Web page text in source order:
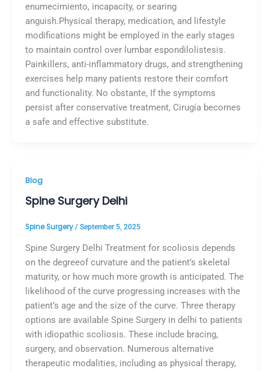
enumecimiento, incapacity, or searing
anguish.Physical therapy, medication, and lifestyle
modifications might be employed in the early stages
to maintain control over lumbar espondilolistesis.
Painkillers, anti-inflammatory drugs, and strengthening
exercises help many patients restore their comfort
and functionality. No obstante, If the symptoms
persist after conservative treatment, Cirugía becomes
a safe and effective substitute.
Blog
Spine Surgery Delhi
Spine Surgery / September 5, 2025
Spine Surgery Delhi Treatment for scoliosis depends
on the degreeof curvature and the patient’s skeletal
maturity, or how much more growth is anticipated. The
likelihood of the curve progressing increases with the
patient’s age and the size of the curve. Three therapy
options are available Spine Surgery in delhi to patients
with idiopathic scoliosis. These include bracing,
surgery, and observation. Numerous alternative
therapeutic modalities, including as physical therapy,